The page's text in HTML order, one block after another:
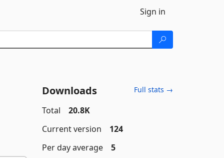
Sign in
Downloads Full stats →
Total
20.8K
Current version
124
Per day average
5